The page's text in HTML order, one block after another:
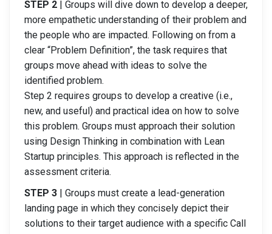
STEP 2 | Groups will dive down to develop a deeper,
more empathetic understanding of their problem and
the people who are impacted. Following on from a
clear “Problem Definition”, the task requires that
groups move ahead with ideas to solve the
identified problem.
Step 2 requires groups to develop a creative (i.e.,
new, and useful) and practical idea on how to solve
this problem. Groups must approach their solution
using Design Thinking in combination with Lean
Startup principles. This approach is reflected in the
assessment criteria.
STEP 3 | Groups must create a lead-generation
landing page in which they concisely depict their
solutions to their target audience with a specific Call